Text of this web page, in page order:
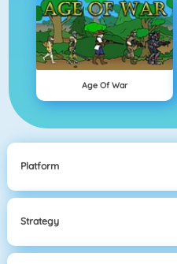
Age Of War
Platform
Strategy